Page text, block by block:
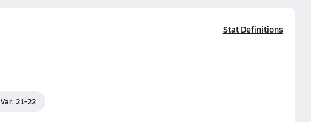
Stat Definitions
Var. 21-22